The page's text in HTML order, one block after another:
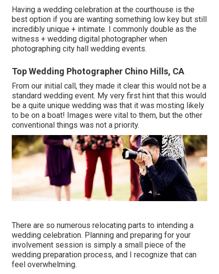
Having a wedding celebration at the courthouse is the
best option if you are wanting something low key but still
incredibly unique + intimate. I commonly double as the
witness + wedding digital photographer when
photographing city hall wedding events.
Top Wedding Photographer Chino Hills, CA
From our initial call, they made it clear this would not be a
standard wedding event. My very first hint that this would
be a quite unique wedding was that it was mosting likely
to be on a boat! Images were vital to them, but the other
conventional things was not a priority.
There are so numerous relocating parts to intending a
wedding celebration. Planning and preparing for your
involvement session is simply a small piece of the
wedding preparation process, and I recognize that can
feel overwhelming.